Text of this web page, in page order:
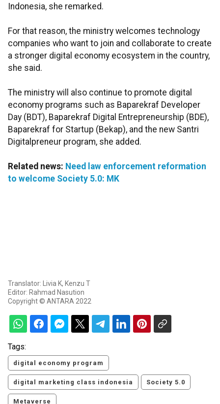
Indonesia, she remarked.
For that reason, the ministry welcomes technology
companies who want to join and collaborate to create
a stronger digital economy ecosystem in the country,
she said.
The ministry will also continue to promote digital
economy programs such as Baparekraf Developer
Day (BDT), Baparekraf Digital Entrepreneurship (BDE),
Baparekraf for Startup (Bekap), and the new Santri
Digitalpreneur program, she added.
Related news: Need law enforcement reformation
to welcome Society 5.0: MK
Translator: Livia K, Kenzu T
Editor: Rahmad Nasution
Copyright © ANTARA 2022
Tags:
digital economy program
digital marketing class indonesia Society 5.0
Metaverse